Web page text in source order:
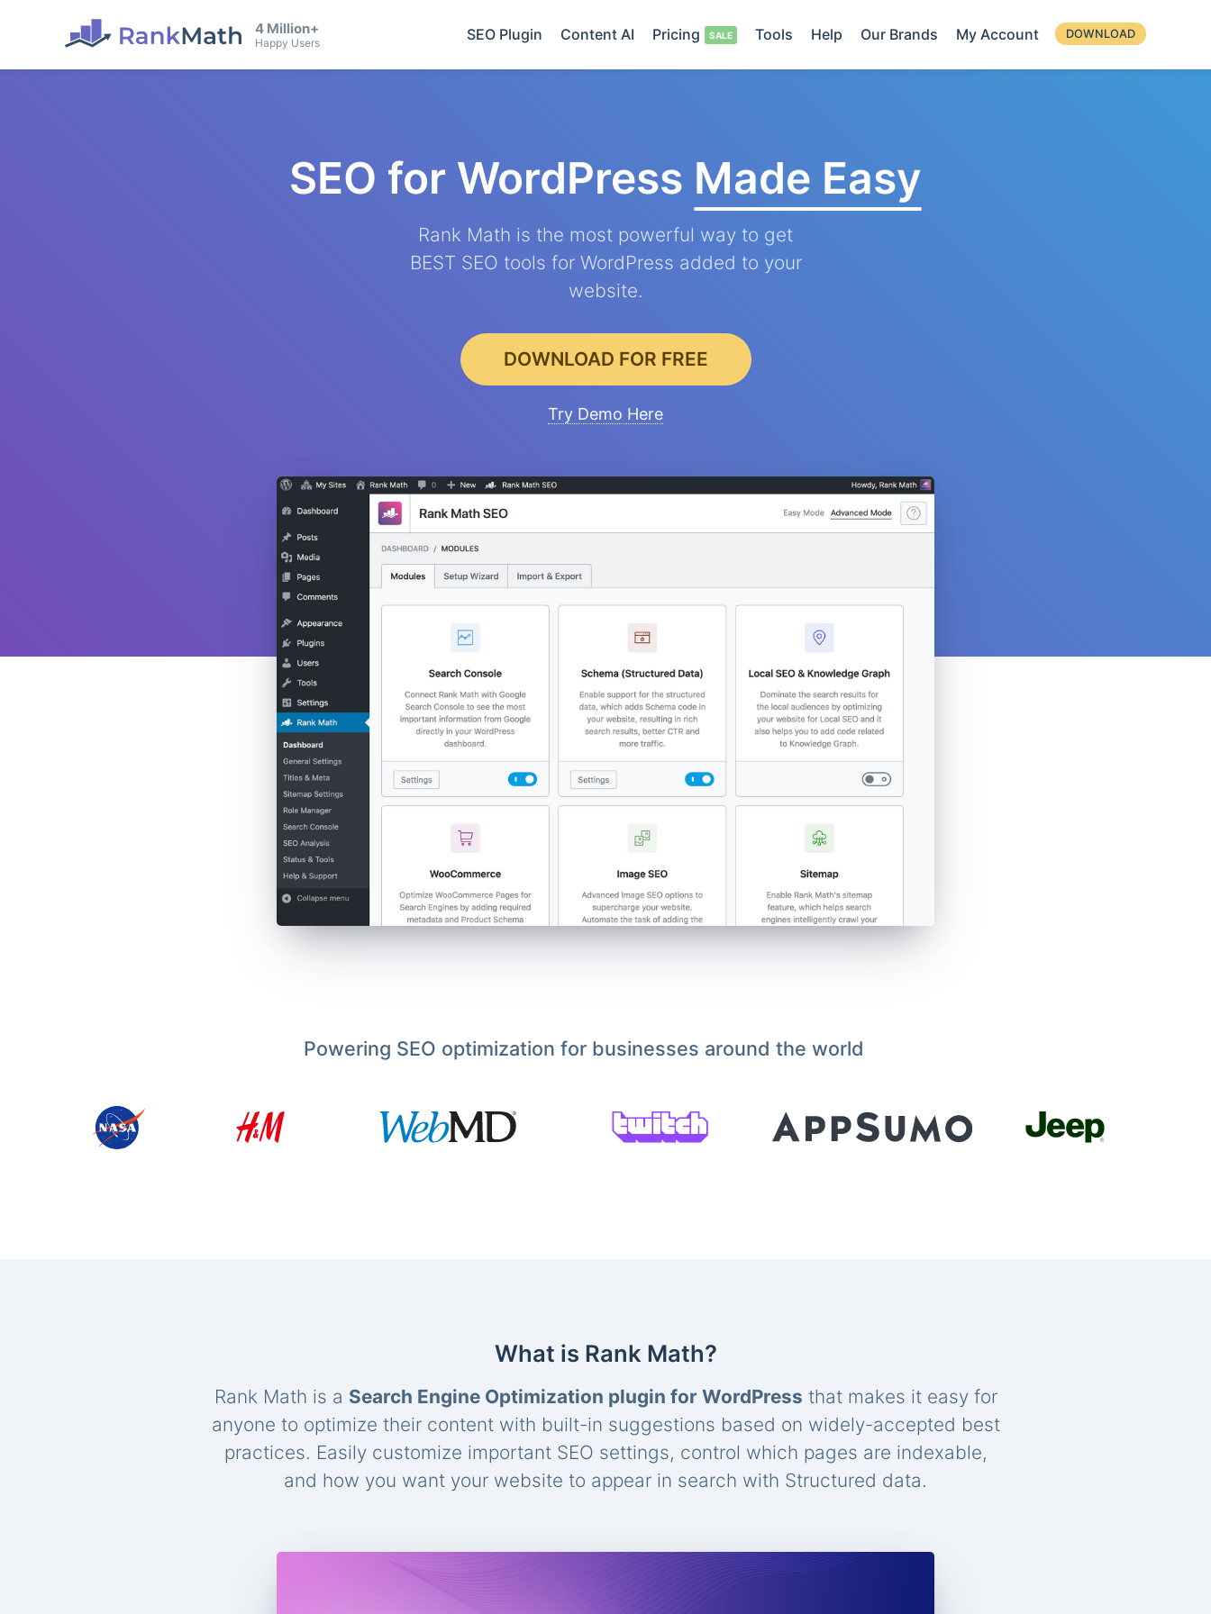
4 Million+
Happy Users SEO Plugin Content AI Pricing Tools Help Our Brands My Account DOWNLOAD
SEO for WordPress Made Easy
Rank Math is the most powerful way to get
BEST SEO tools for WordPress added to your
website.
DOWNLOAD FOR FREE
Try Demo Here
Powering SEO optimization for businesses around the world
What is Rank Math?
Rank Math is a Search Engine Optimization plugin for WordPress that makes it easy for
anyone to optimize their content with built-in suggestions based on widely-accepted best
practices. Easily customize important SEO settings, control which pages are indexable,
and how you want your website to appear in search with Structured data.